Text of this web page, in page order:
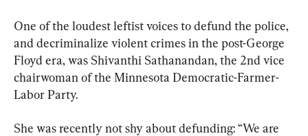
One of the loudest leftist voices to defund the police,
and decriminalize violent crimes in the post-George
Floyd era, was Shivanthi Sathanandan, the 2nd vice
chairwoman of the Minnesota Democratic-Farmer-
Labor Party.
She was recently not shy about defunding: “We are